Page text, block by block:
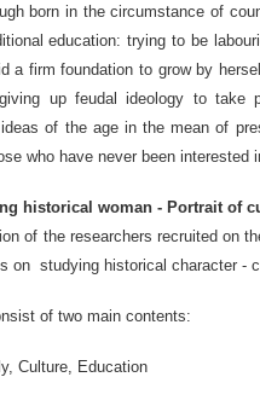
born in the circumstance of
education: trying to be
a firm foundation to grow by
giving up feudal ideology to take
of the age in the mean of
who have never been interested
historical woman - Portrait of
of the researchers recruited on
on studying historical character -
of two main contents:
, Culture, Education